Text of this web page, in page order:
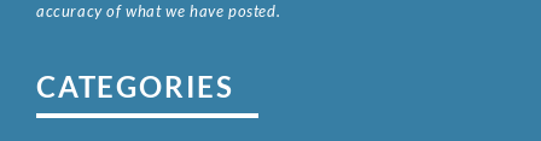
accuracy of what we have posted.
CATEGORIES